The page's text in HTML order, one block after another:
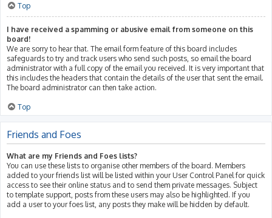
Top
I have received a spamming or abusive email from someone on this
board!
We are sorry to hear that. The email form feature of this board includes
safeguards to try and track users who send such posts, so email the board
administrator with a full copy of the email you received. It is very important that
this includes the headers that contain the details of the user that sent the email.
The board administrator can then take action.
Top
Friends and Foes
What are my Friends and Foes lists?
You can use these lists to organise other members of the board. Members
added to your friends list will be listed within your User Control Panel for quick
access to see their online status and to send them private messages. Subject
to template support, posts from these users may also be highlighted. If you
add a user to your foes list, any posts they make will be hidden by default.